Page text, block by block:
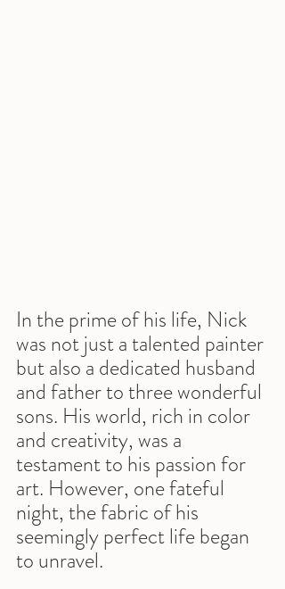
In the prime of his life, Nick
was not just a talented painter
but also a dedicated husband
and father to three wonderful
sons. His world, rich in color
and creativity, was a
testament to his passion for
art. However, one fateful
night, the fabric of his
seemingly perfect life began
to unravel.